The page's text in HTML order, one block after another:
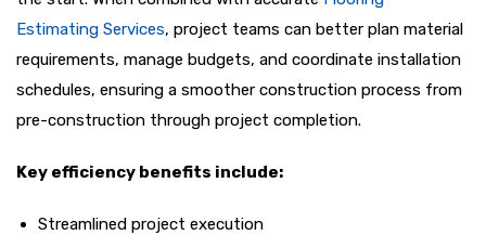
Estimating Services, project teams can better plan material
requirements, manage budgets, and coordinate installation
schedules, ensuring a smoother construction process from
pre-construction through project completion.
Key efficiency benefits include:
Streamlined project execution